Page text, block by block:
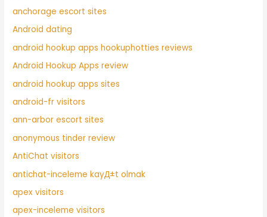
anchorage escort sites
Android dating
android hookup apps hookuphotties reviews
Android Hookup Apps review
android hookup apps sites
android-fr visitors
ann-arbor escort sites
anonymous tinder review
AntiChat visitors
antichat-inceleme kayД±t olmak
apex visitors
apex-inceleme visitors